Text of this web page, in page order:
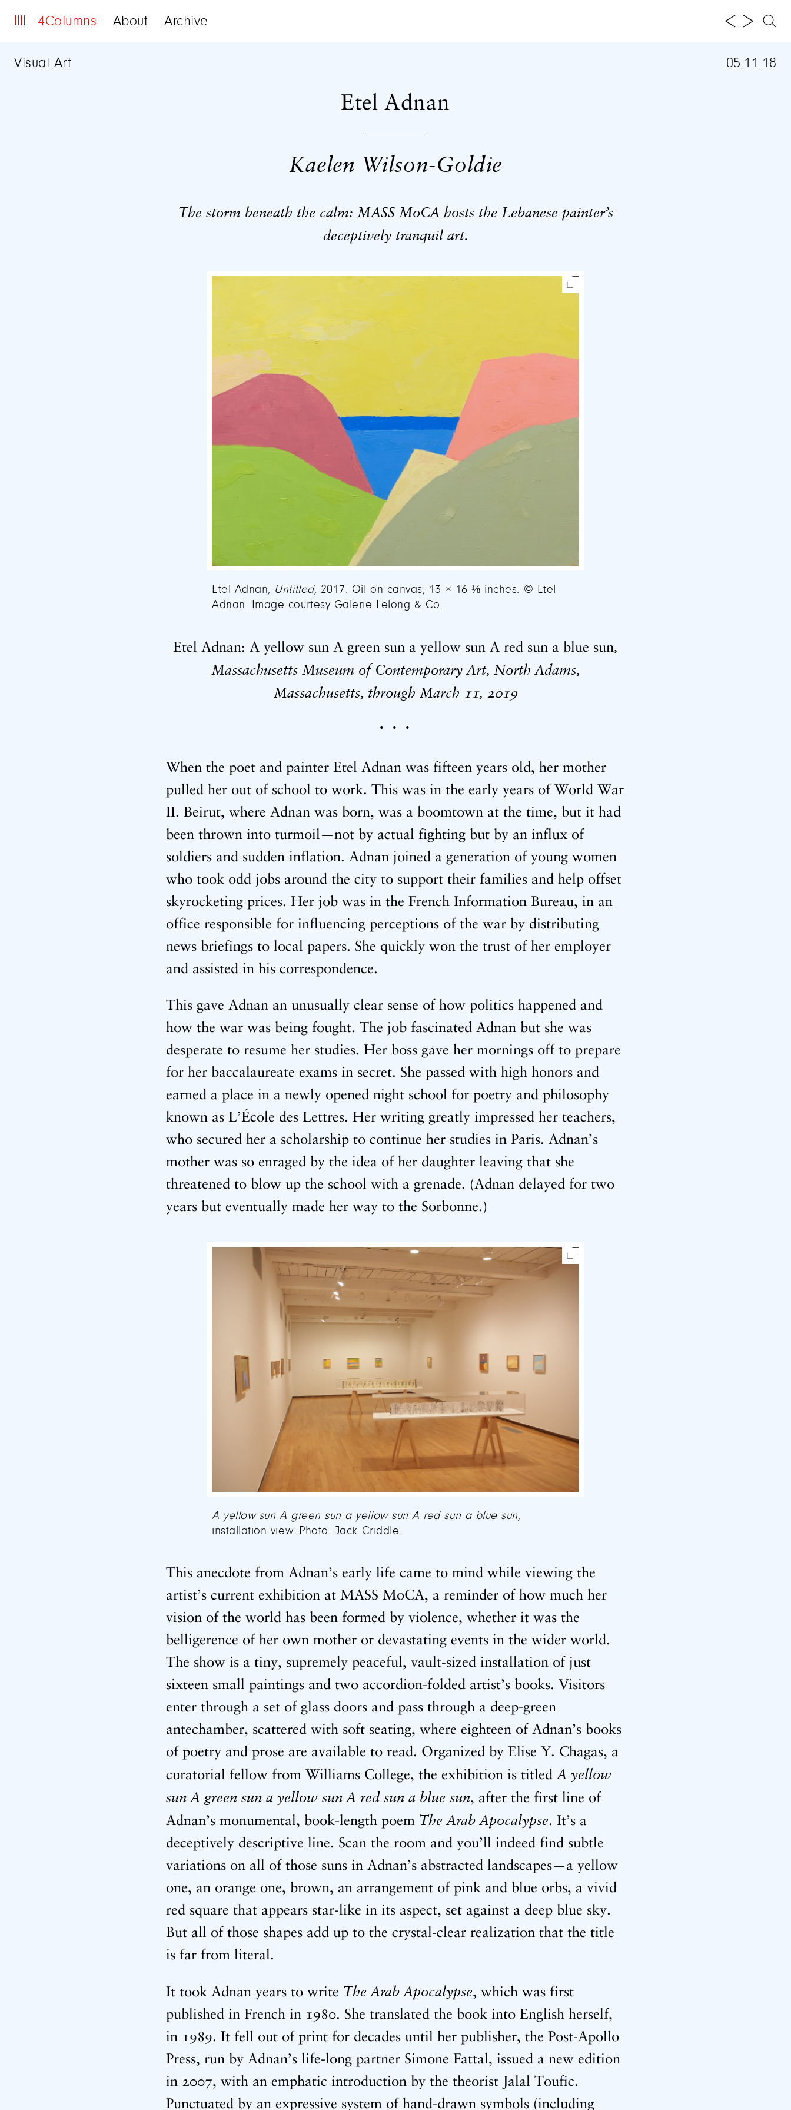
Visual Art 05.11.18
Etel Adnan
Kaelen Wilson-Goldie
The storm beneath the calm: MASS MoCA hosts the Lebanese painter’s
deceptively tranquil art.
Etel Adnan, Untitled, 2017. Oil on canvas, 13 × 16 ⅛ inches. © Etel
Adnan. Image courtesy Galerie Lelong & Co.
Etel Adnan: A yellow sun A green sun a yellow sun A red sun a blue sun,
Massachusetts Museum of Contemporary Art, North Adams,
Massachusetts, through March 11, 2019
• • •
When the poet and painter Etel Adnan was fifteen years old, her mother
pulled her out of school to work. This was in the early years of World War
II. Beirut, where Adnan was born, was a boomtown at the time, but it had
been thrown into turmoil—not by actual fighting but by an influx of
soldiers and sudden inflation. Adnan joined a generation of young women
who took odd jobs around the city to support their families and help offset
skyrocketing prices. Her job was in the French Information Bureau, in an
office responsible for influencing perceptions of the war by distributing
news briefings to local papers. She quickly won the trust of her employer
and assisted in his correspondence.
This gave Adnan an unusually clear sense of how politics happened and
how the war was being fought. The job fascinated Adnan but she was
desperate to resume her studies. Her boss gave her mornings off to prepare
for her baccalaureate exams in secret. She passed with high honors and
earned a place in a newly opened night school for poetry and philosophy
known as L’École des Lettres. Her writing greatly impressed her teachers,
who secured her a scholarship to continue her studies in Paris. Adnan’s
mother was so enraged by the idea of her daughter leaving that she
threatened to blow up the school with a grenade. (Adnan delayed for two
years but eventually made her way to the Sorbonne.)
A yellow sun A green sun a yellow sun A red sun a blue sun,
installation view. Photo: Jack Criddle.
This anecdote from Adnan’s early life came to mind while viewing the
artist’s current exhibition at MASS MoCA, a reminder of how much her
vision of the world has been formed by violence, whether it was the
belligerence of her own mother or devastating events in the wider world.
The show is a tiny, supremely peaceful, vault-sized installation of just
sixteen small paintings and two accordion-folded artist’s books. Visitors
enter through a set of glass doors and pass through a deep-green
antechamber, scattered with soft seating, where eighteen of Adnan’s books
of poetry and prose are available to read. Organized by Elise Y. Chagas, a
curatorial fellow from Williams College, the exhibition is titled A yellow
sun A green sun a yellow sun A red sun a blue sun, after the first line of
Adnan’s monumental, book-length poem The Arab Apocalypse. It’s a
deceptively descriptive line. Scan the room and you’ll indeed find subtle
variations on all of those suns in Adnan’s abstracted landscapes—a yellow
one, an orange one, brown, an arrangement of pink and blue orbs, a vivid
red square that appears star-like in its aspect, set against a deep blue sky.
But all of those shapes add up to the crystal-clear realization that the title
is far from literal.
It took Adnan years to write The Arab Apocalypse, which was first
published in French in 1980. She translated the book into English herself,
in 1989. It fell out of print for decades until her publisher, the Post-Apollo
Press, run by Adnan’s life-long partner Simone Fattal, issued a new edition
in 2007, with an emphatic introduction by the theorist Jalal Toufic.
Punctuated by an expressive system of hand-drawn symbols (including
4Columns About Archive